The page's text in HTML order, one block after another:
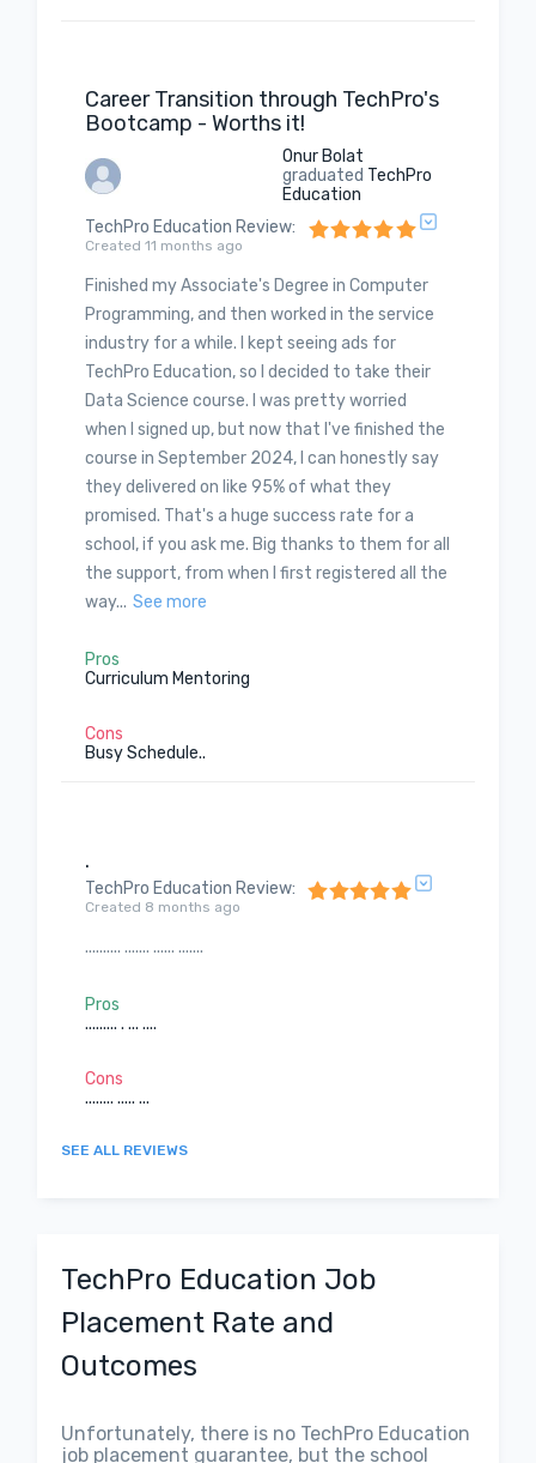
Career Transition through TechPro's
Bootcamp - Worths it!
Onur Bolat
graduated TechPro
Education
TechPro Education Review:
Created 11 months ago
Finished my Associate's Degree in Computer
Programming, and then worked in the service
industry for a while. I kept seeing ads for
TechPro Education, so I decided to take their
Data Science course. I was pretty worried
when I signed up, but now that I've finished the
course in September 2024, I can honestly say
they delivered on like 95% of what they
promised. That's a huge success rate for a
school, if you ask me. Big thanks to them for all
the support, from when I first registered all the
way... See more
Pros
Curriculum Mentoring
Cons
Busy Schedule..
.
TechPro Education Review:
Created 8 months ago
.......... ....... ...... .......
Pros
......... . ... ....
Cons
........ ..... ...
SEE ALL REVIEWS
TechPro Education Job
Placement Rate and
Outcomes
Unfortunately, there is no TechPro Education
job placement guarantee, but the school